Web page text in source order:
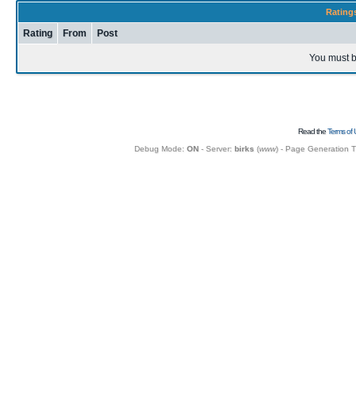
Rating From Post
You must
Read theTerms of
Debug Mode: ON- Server: birks (www) - Page Generation